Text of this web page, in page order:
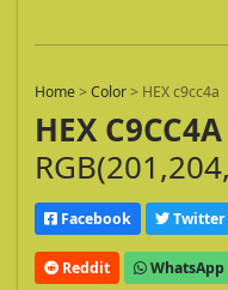
Home>Color> HEX c9cc4a
HEX C9CC4A
Facebook Twitter
Reddit WhatsApp